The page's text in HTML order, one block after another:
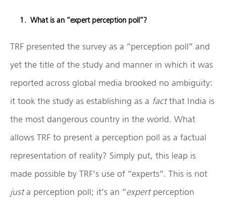
What is an “expert perception poll”?
TRF presented the survey as a “perception poll” and
yet the title of the study and manner in which it was
reported across global media brooked no ambiguity:
it took the study as establishing as a factthat India is
the most dangerous country in the world. What
allows TRF to present a perception poll as a factual
representation of reality? Simply put, this leap is
made possible by TRF’s use of “experts”. This is not
justa perception poll; it’s an “expertperception